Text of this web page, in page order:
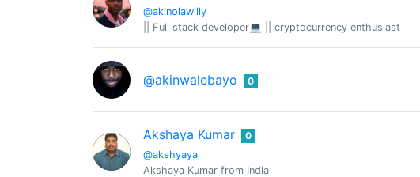
@akinolawilly
|| Full stack developer💻 || cryptocurrency enthusiast
@akinwalebayo 0
Akshaya Kumar
@akshyaya
0
Akshaya Kumar from India